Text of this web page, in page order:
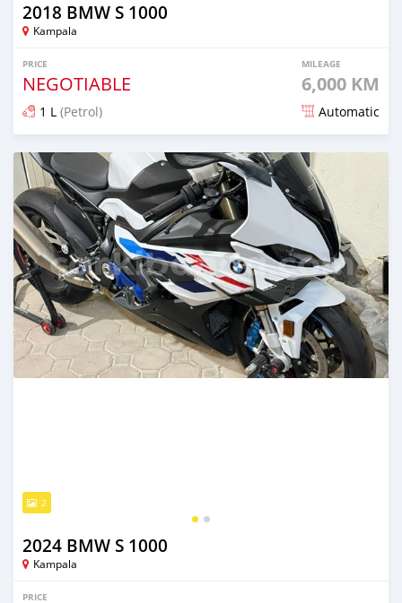
2018 BMW S 1000
Kampala
PRICE
NEGOTIABLE
MILEAGE
6,000 KM
1 L (Petrol) Automatic
Posted 2 months ago
2
2024 BMW S 1000
Kampala
PRICE